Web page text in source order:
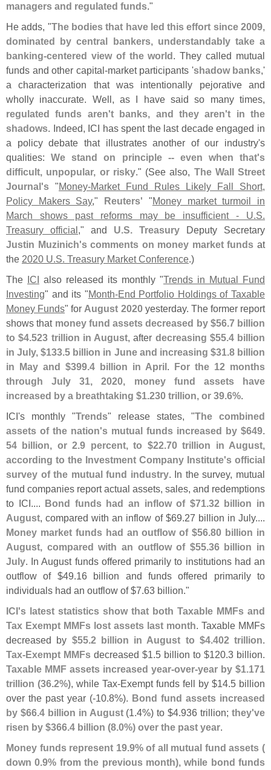
managers and regulated funds."
He adds, "The bodies that have led this effort since 2009,
dominated by central bankers, understandably take a
banking-centered view of the world. They called mutual
funds and other capital-market participants 'shadow banks,'
a characterization that was intentionally pejorative and
wholly inaccurate. Well, as I have said so many times,
regulated funds aren't banks, and they aren't in the
shadows. Indeed, ICI has spent the last decade engaged in
a policy debate that illustrates another of our industry's
qualities:We stand on principle -- even when that's
difficult, unpopular, or risky." (See also, The Wall Street
Journal's "Money-Market Fund Rules Likely Fall Short,
Policy Makers Say," Reuters' "Money market turmoil in
March shows past reforms may be insufficient - U.S.
Treasury official," and U.S. Treasury Deputy Secretary
Justin Muzinich's comments on money market funds at
the 2020 U.S. Treasury Market Conference.)
The ICI also released its monthly "Trends in Mutual Fund
Investing" and its "Month-End Portfolio Holdings of Taxable
Money Funds" for August 2020yesterday. The former report
shows that money fund assets decreased by $56.7 billion
to $4.523 trillion in August, after decreasing $55.4 billion
in July, $133.5 billion in June and increasing $31.8 billion
in May and $399.4 billion in April. For the 12 months
through July 31, 2020, money fund assets have
increased by a breathtaking $1.230 trillion, or 39.6%.
ICI's monthly "Trends" release states, "The combined
assets of the nation's mutual funds increased by $649.
54 billion, or 2.9 percent, to $22.70 trillion in August,
according to the Investment Company Institute's official
survey of the mutual fund industry. In the survey, mutual
fund companies report actual assets, sales, and redemptions
to ICI.... Bond funds had an inflow of $71.32 billion in
August, compared with an inflow of $69.27 billion in July....
Money market funds had an outflow of $56.80 billion in
August, compared with an outflow of $55.36 billion in
July. In August funds offered primarily to institutions had an
outflow of $49.16 billion and funds offered primarily to
individuals had an outflow of $7.63 billion."
ICI's latest statistics show that both Taxable MMFs and
Tax Exempt MMFs lost assets last month. Taxable MMFs
decreased by $55.2 billion in August to $4.402 trillion.
Tax-Exempt MMFs decreased $1.5 billion to $120.3 billion.
Taxable MMF assets increased year-over-year by $1.171
trillion (36.2%), while Tax-Exempt funds fell by $14.5 billion
over the past year (-10.8%). Bond fund assets increased
by $66.4 billion in August(1.4%) to $4.936 trillion;they've
risen by $366.4 billion (8.0%) over the past year.
Money funds represent 19.9% of all mutual fund assets (
down 0.9% from the previous month), while bond funds